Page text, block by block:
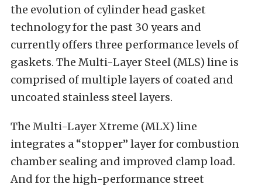
the evolution of cylinder head gasket
technology for the past 30 years and
currently offers three performance levels of
gaskets. The Multi-Layer Steel (MLS) line is
comprised of multiple layers of coated and
uncoated stainless steel layers.
The Multi-Layer Xtreme (MLX) line
integrates a “stopper” layer for combustion
chamber sealing and improved clamp load.
And for the high-performance street